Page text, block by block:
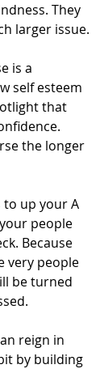
They
larger issue.
is a
self esteem
that
the longer
to up your A
people
Because
very people
be turned
reign in
by building